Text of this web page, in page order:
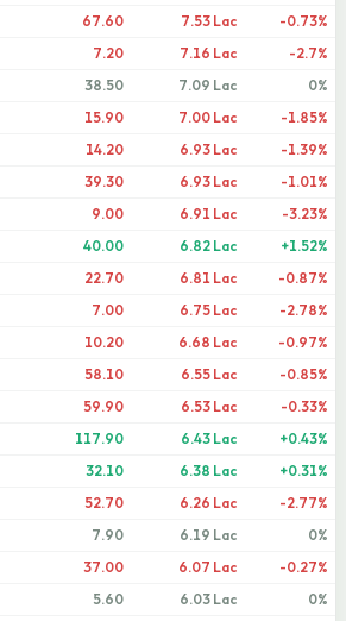
67.60 7.53 Lac
-0.73%
7.20 7.16 Lac
-2.7%
38.50 7.09 Lac
0%
15.90 7.00 Lac
-1.85%
14.20 6.93 Lac
-1.39%
39.30 6.93 Lac
-1.01%
9.00 6.91 Lac
-3.23%
40.00 6.82 Lac
+1.52%
22.70 6.81 Lac
-0.87%
7.00 6.75 Lac
-2.78%
10.20 6.68 Lac
-0.97%
58.10 6.55 Lac
-0.85%
59.90 6.53 Lac
-0.33%
117.90 6.43 Lac
+0.43%
32.10 6.38 Lac
+0.31%
52.70 6.26 Lac
-2.77%
7.90 6.19 Lac
0%
37.00 6.07 Lac
-0.27%
5.60 6.03 Lac
0%